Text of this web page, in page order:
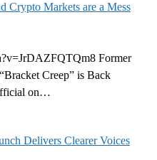
Crypto Markets are a Mess
Former
Creep” is Back
on…
Delivers Clearer Voices